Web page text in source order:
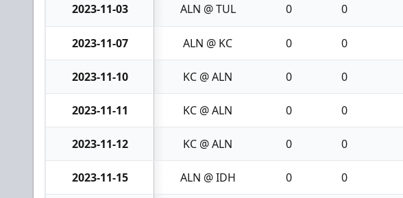
2023-11-03 ALN @ TUL 0 0
2023-11-07 ALN @ KC 0 0
2023-11-10 KC @ ALN 0 0
2023-11-11 KC @ ALN 0 0
2023-11-12 KC @ ALN 0 0
2023-11-15 ALN @ IDH 0 0